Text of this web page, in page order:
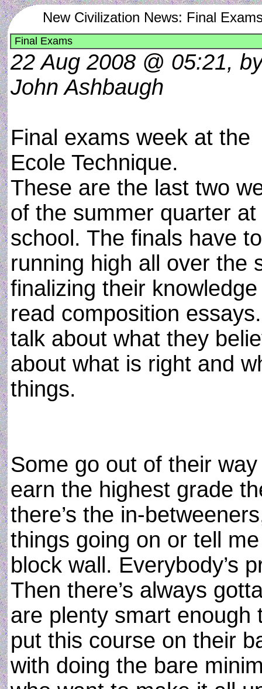
New Civilization News: Final
Final Exams
22 Aug 2008 @ 05:21,
John Ashbaugh
Final exams week at the
Ecole Technique.
These are the last two
of the summer quarter at
school. The finals have
running high all over the
finalizing their
read composition
talk about what they
about what is right and
things.
Some go out of their
earn the highest grade
there’s the in-
things going on or tell
block wall. Everybody’s
Then there’s always
are plenty smart enough
put this course on their
with doing the bare